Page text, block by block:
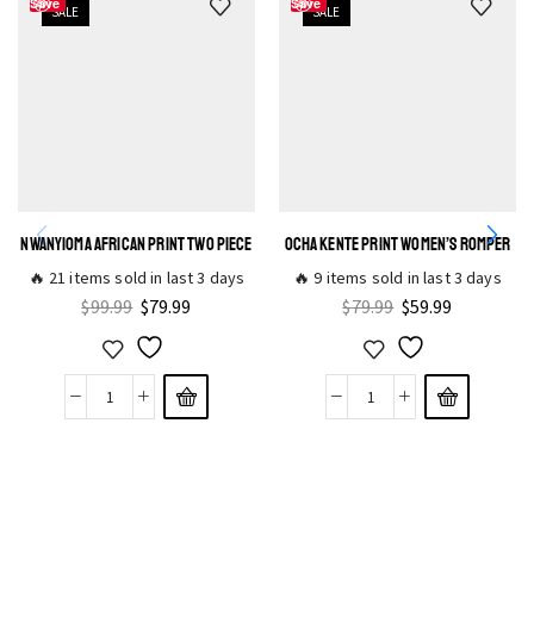
SALE
NWANYIOMA AFRICAN PRINT TWO PIECE
🔥 21 items sold in last 3 days
$99.99 $79.99
SALE
OCHA KENTE PRINT WOMEN’S ROMPER
🔥 9 items sold in last 3 days
$79.99 $59.99